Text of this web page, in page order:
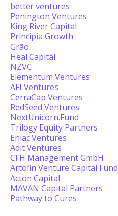
better ventures
Penington Ventures
King River Capital
Principia Growth
Grão
Heal Capital
NZVC
Elementum Ventures
AFI Ventures
CerraCap Ventures
RedSeed Ventures
NextUnicorn.Fund
Trilogy Equity Partners
Eniac Ventures
Adit Ventures
CFH Management GmbH
Artofin Venture Capital Fund
Acton Capital
MAVAN Capital Partners
Pathway to Cures